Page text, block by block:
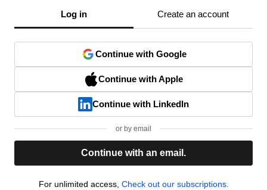
Log in Create an account
Continue with Google
Continue with Apple
Continue with LinkedIn
or by email
Continue with an email.
For unlimited access, Check out our subscriptions.